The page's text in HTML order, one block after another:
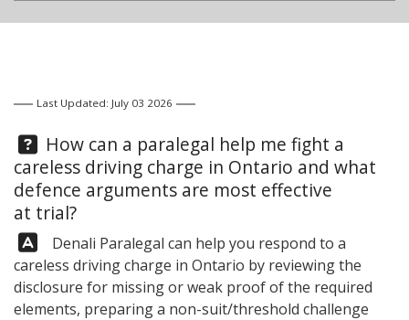
Last Updated: July 03 2026
Question:
How can a paralegal help me fight a
careless driving charge in Ontario and what
defence arguments are most effective
at trial?
Answer:Denali Paralegal can help you respond to a
careless driving charge in Ontario by reviewing the
disclosure for missing or weak proof of the required
elements, preparing a non-suit/threshold challenge